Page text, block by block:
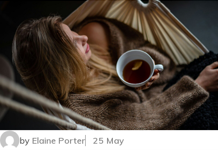
by Elaine Porter 25 May